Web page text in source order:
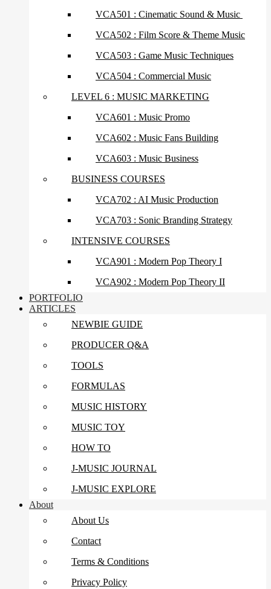
VCA501 : Cinematic Sound & Music
VCA502 : Film Score & Theme Music
VCA503 : Game Music Techniques
VCA504 : Commercial Music
LEVEL 6 : MUSIC MARKETING
VCA601 : Music Promo
VCA602 : Music Fans Building
VCA603 : Music Business
BUSINESS COURSES
VCA702 : AI Music Production
VCA703 : Sonic Branding Strategy
INTENSIVE COURSES
VCA901 : Modern Pop Theory I
VCA902 : Modern Pop Theory II
PORTFOLIO
ARTICLES
NEWBIE GUIDE
PRODUCER Q&A
TOOLS
FORMULAS
MUSIC HISTORY
MUSIC TOY
HOW TO
J-MUSIC JOURNAL
J-MUSIC EXPLORE
About
About Us
Contact
Terms & Conditions
Privacy Policy